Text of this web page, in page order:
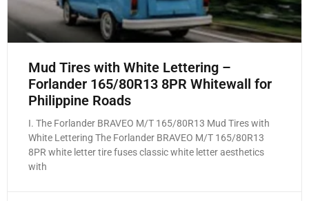
Mud Tires with White Lettering –
Forlander 165/80R13 8PR Whitewall for
Philippine Roads
I. The Forlander BRAVEO M/T 165/80R13 Mud Tires with
White Lettering The Forlander BRAVEO M/T 165/80R13
8PR white letter tire fuses classic white letter aesthetics
with